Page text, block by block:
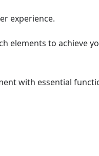
experience.
elements to achieve
with essential